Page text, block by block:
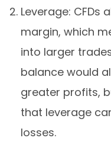
Leverage: CFDs
margin, which
into larger
balance would
greater profits,
that leverage
losses.